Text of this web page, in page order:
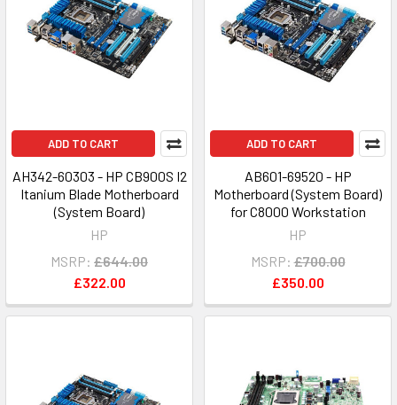
ADD TO CART
AH342-60303 - HP CB900S I2
Itanium Blade Motherboard
(System Board)
HP
MSRP: £644.00
£322.00
ADD TO CART
AB601-69520 - HP
Motherboard (System Board)
for C8000 Workstation
HP
MSRP: £700.00
£350.00